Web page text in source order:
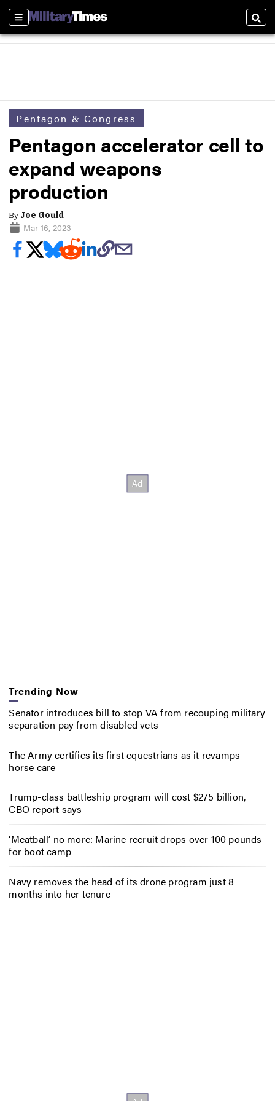
Sections
Pentagon & Congress
Pentagon accelerator cell to
expand weapons
production
By Joe Gould
Mar 16, 2023
Trending Now
Senator introduces bill to stop VA from recouping military
separation pay from disabled vets
The Army certifies its first equestrians as it revamps
horse care
Trump-class battleship program will cost $275 billion,
CBO report says
‘Meatball’ no more: Marine recruit drops over 100 pounds
for boot camp
Navy removes the head of its drone program just 8
months into her tenure